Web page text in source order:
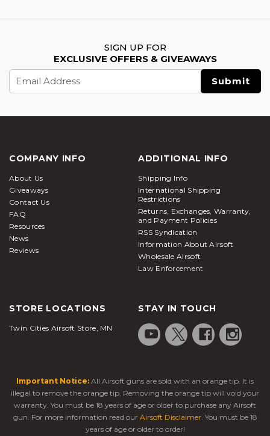
SIGN UP FOR
EXCLUSIVE OFFERS & GIVEAWAYS
Address
COMPANY INFO
About Us
Giveaways
Contact Us
FAQ
Resources
News
Reviews
ADDITIONAL INFO
Shipping Info
International Shipping
Restrictions
Returns, Exchanges, Warranty,
and Payment Policies
RSS Syndication
Information About Airsoft
Wholesale Airsoft
Law Enforcement
STORE LOCATIONS
Twin Cities Airsoft Store, MN
STAY IN TOUCH
Important Notice: All Airsoft guns are sold with an orange tip. It is
illegal to remove the orange tip. Removing the orange tip will void your
warranty. You must be 18 years of age or older to purchase any Airsoft
gun. For more information read our Airsoft Disclaimer. You must be 18
years of age or older to order!